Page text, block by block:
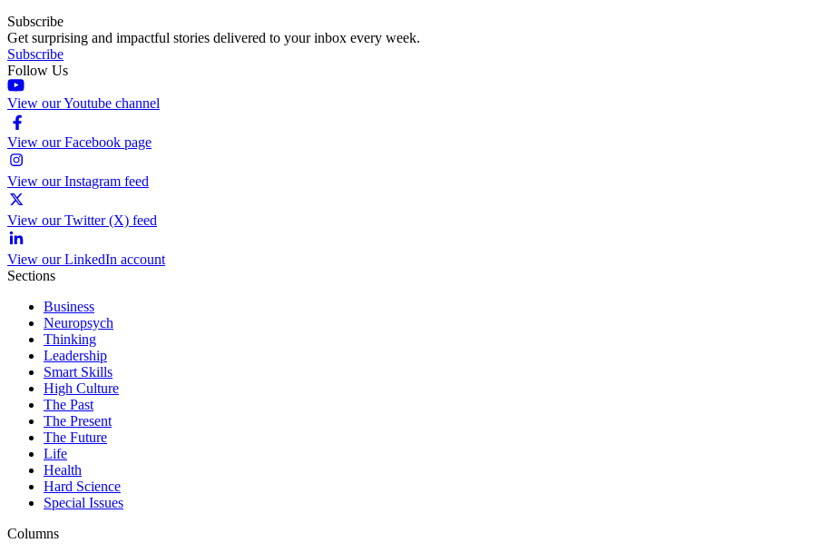
Subscribe
Get surprising and impactful stories delivered to your inbox every week.
Subscribe
Follow Us
View our Youtube channel
View our Facebook page
View our Instagram feed
View our Twitter (X) feed
View our LinkedIn account
Sections
Business
Neuropsych
Thinking
Leadership
Smart Skills
High Culture
The Past
The Present
The Future
Life
Health
Hard Science
Special Issues
Columns